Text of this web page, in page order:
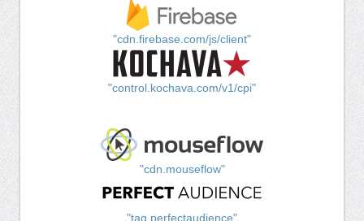
"cdn.firebase.com/js/client"
"control.kochava.com/v1/cpi"
"cdn.mouseflow"
"tag.perfectaudience"